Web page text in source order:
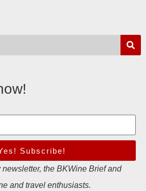
Subscribe!
newsletter, the BKWine Brief and
and travel enthusiasts.